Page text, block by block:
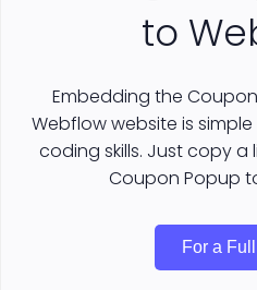
to
Embedding the
Webflow website is
coding skills. Just copy
Coupon Popup
For a